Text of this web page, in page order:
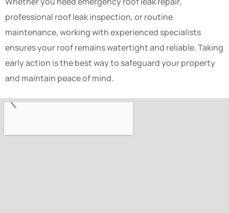
professional roof leak inspection, or routine
maintenance, working with experienced specialists
ensures your roof remains watertight and reliable. Taking
early action is the best way to safeguard your property
and maintain peace of mind.